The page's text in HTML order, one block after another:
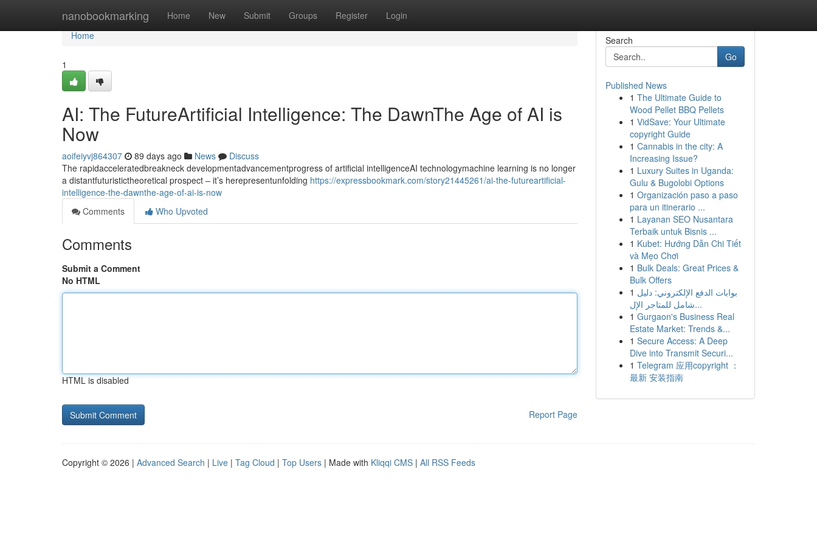
nanobookmarking Home New Submit Groups Register Login
Home
Home
1
AI: The FutureArtificial Intelligence: The DawnThe Age of AI is
Now
aoifeiyvj864307 89 days ago News
Discuss
The rapidacceleratedbreakneck developmentadvancementprogress of artificial intelligenceAI technologymachine learning is no longer
a distantfuturistictheoretical prospect – it’s herepresentunfolding https://expressbookmark.com/story21445261/ai-the-futureartificial-
intelligence-the-dawnthe-age-of-ai-is-now
Comments
Who Upvoted
Comments
Submit a Comment
No HTML
HTML is disabled
Report Page
Search
Go
Published News
1 The Ultimate Guide to
Wood Pellet BBQ Pellets
1 VidSave: Your Ultimate
copyright Guide
1 Cannabis in the city: A
Increasing Issue?
1 Luxury Suites in Uganda:
Gulu & Bugolobi Options
1 Organización paso a paso
para un itinerario ...
1 Layanan SEO Nusantara
Terbaik untuk Bisnis ...
1 Kubet: Hướng Dẫn Chi Tiết
và Mẹo Chơi
1 Bulk Deals: Great Prices &
Bulk Offers
1 بوابات الدفع الإلكتروني: دليل
شامل للمتاجر الإل...
1 Gurgaon's Business Real
Estate Market: Trends &...
1 Secure Access: A Deep
Dive into Transmit Securi...
1 Telegram 应用copyright ：
最新 安装指南
Copyright © 2026 | Advanced Search | Live | Tag Cloud | Top Users | Made with Kliqqi CMS | All RSS Feeds